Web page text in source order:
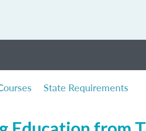
State Requirements